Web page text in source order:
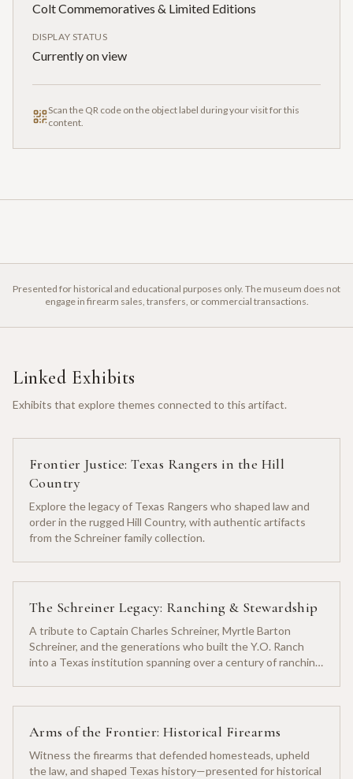
Colt Commemoratives & Limited Editions
DISPLAY STATUS
Currently on view
Scan the QR code on the object label during your visit for this
content.
Presented for historical and educational purposes only. The museum does not
engage in firearm sales, transfers, or commercial transactions.
Linked Exhibits
Exhibits that explore themes connected to this artifact.
Frontier Justice: Texas Rangers in the Hill
Country
Explore the legacy of Texas Rangers who shaped law and
order in the rugged Hill Country, with authentic artifacts
from the Schreiner family collection.
The Schreiner Legacy: Ranching & Stewardship
A tribute to Captain Charles Schreiner, Myrtle Barton
Schreiner, and the generations who built the Y.O. Ranch
into a Texas institution spanning over a century of ranching
Arms of the Frontier: Historical Firearms
Witness the firearms that defended homesteads, upheld
the law, and shaped Texas history—presented for historical